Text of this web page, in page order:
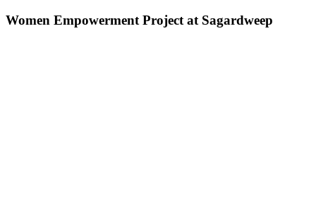
Women Empowerment Project at Sagardweep